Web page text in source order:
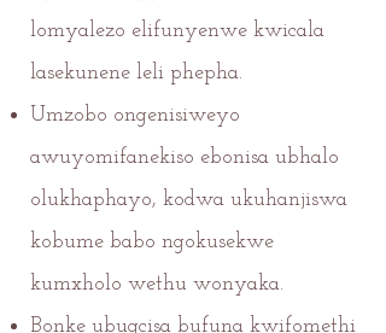
lomyalezo elifunyenwe kwicala
lasekunene leli phepha.
Umzobo ongenisiweyo
awuyomifanekiso ebonisa ubhalo
olukhaphayo, kodwa ukuhanjiswa
kobume babo ngokusekwe
kumxholo wethu wonyaka.
Bonke ubugcisa bufuna kwifomethi